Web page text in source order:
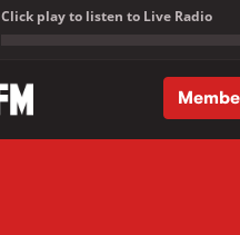
Click play to listen to Live Radio